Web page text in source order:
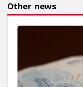
Other news